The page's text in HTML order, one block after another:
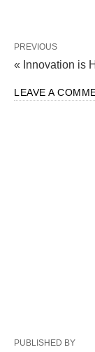
PREVIOUS
« Innovation is
LEAVE A
PUBLISHED BY